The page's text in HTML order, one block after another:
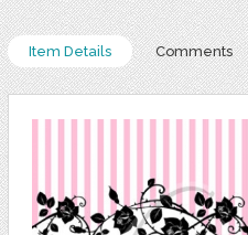
Item Details Comments